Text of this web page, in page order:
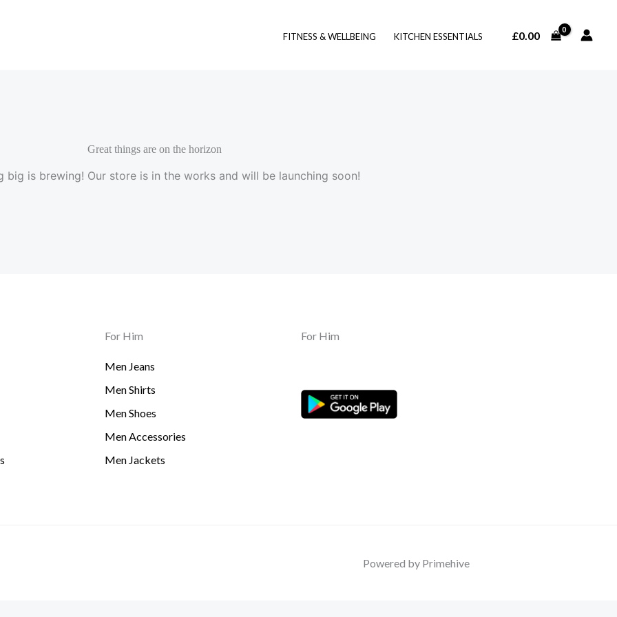
FITNESS & WELLBEING KITCHEN ESSENTIALS £0.00
Great things are on the horizon
big is brewing! Our store is in the works and will be launching soon!
For Him
Men Jeans
Men Shirts
Men Shoes
Men Accessories
Men Jackets
For Him
Powered by Primehive